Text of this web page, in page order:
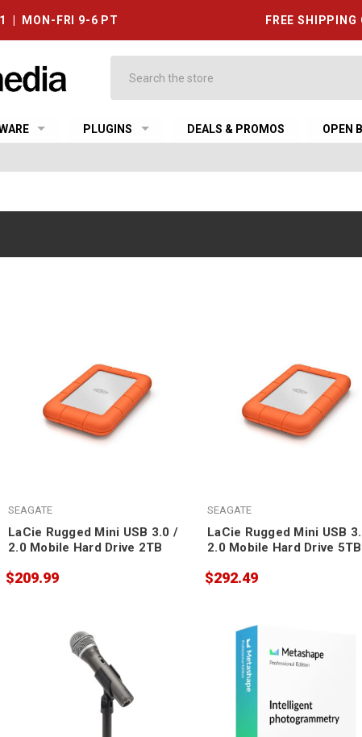
| MON-FRI 9-6 PT FREE SHIPPING
PLUGINS DEALS & PROMOS OPEN
SEAGATE
LaCie Rugged Mini USB 3.0 /
2.0 Mobile Hard Drive 2TB
$209.99
SEAGATE
LaCie Rugged Mini USB
2.0 Mobile Hard Drive 5TB
$292.49